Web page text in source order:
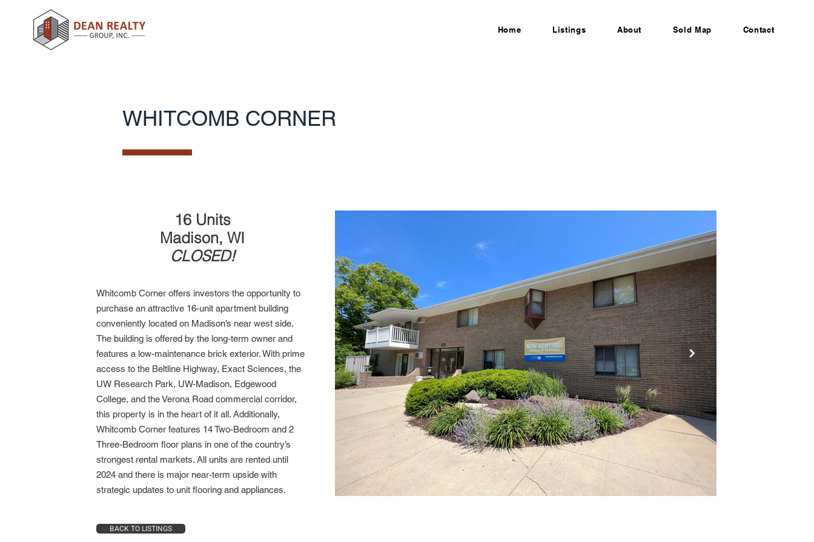
Home Listings About Sold Map Contact
WHITCOMB CORNER
16 Units
Madison, WI
CLOSED!
Whitcomb Corner offers investors the opportunity to
purchase an attractive 16-unit apartment building
conveniently located on Madison’s near west side.
The building is offered by the long-term owner and
features a low-maintenance brick exterior. With prime
access to the Beltline Highway, Exact Sciences, the
UW Research Park, UW-Madison, Edgewood
College, and the Verona Road commercial corridor,
this property is in the heart of it all. Additionally,
Whitcomb Corner features 14 Two-Bedroom and 2
Three-Bedroom floor plans in one of the country’s
strongest rental markets. All units are rented until
2024 and there is major near-term upside with
strategic updates to unit flooring and appliances.
BACK TO LISTINGS